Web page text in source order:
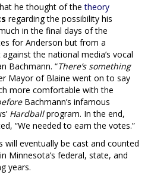
he thought of thetheory
regarding the possibility his
in the final days of the
for Anderson but from a
the national media’s vocal
Bachmann. “There’s something
Mayor of Blaine went on to say
more comfortable with the
Bachmann’s infamous
Hardballprogram. In the end,
“We needed to earn the votes.”
will eventually be cast and counted
Minnesota’s federal, state, and
years.